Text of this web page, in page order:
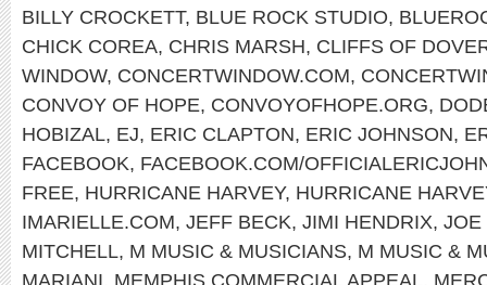
BILLY CROCKETT, BLUE ROCK STUDIO,
CHICK COREA, CHRIS MARSH, CLIFFS OF
WINDOW, CONCERTWINDOW.COM,
CONVOY OF HOPE, CONVOYOFHOPE.ORG,
HOBIZAL, EJ, ERIC CLAPTON, ERIC JOHNSON,
FACEBOOK, FACEBOOK.COM/
FREE, HURRICANE HARVEY, HURRICANE
IMARIELLE.COM, JEFF BECK, JIMI HENDRIX, JOE
MITCHELL, M MUSIC & MUSICIANS, M MUSIC &
MARIANI, MEMPHIS COMMERCIAL APPEAL,